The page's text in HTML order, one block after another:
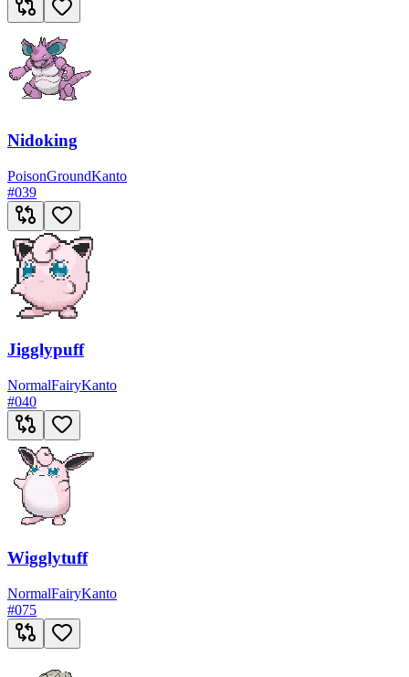
Nidoking
PoisonGroundKanto
#039
Jigglypuff
NormalFairyKanto
#040
Wigglytuff
NormalFairyKanto
#075